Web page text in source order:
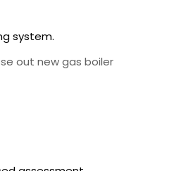
system.
out new gas boiler